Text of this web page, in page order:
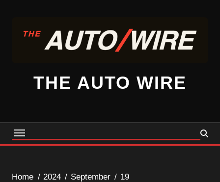
content
THE AUTO WIRE
Home 2024 September
19